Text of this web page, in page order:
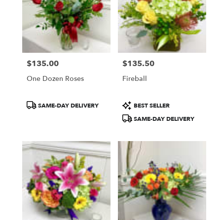
Price:
$135.00
One Dozen Roses
ProductSAME-DAY DELIVERY
Price:
$135.50
Fireball
Product
Tags:
BEST SELLER
SAME-DAY DELIVERY